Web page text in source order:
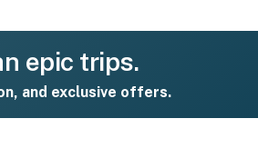
epic trips.
and exclusive offers.